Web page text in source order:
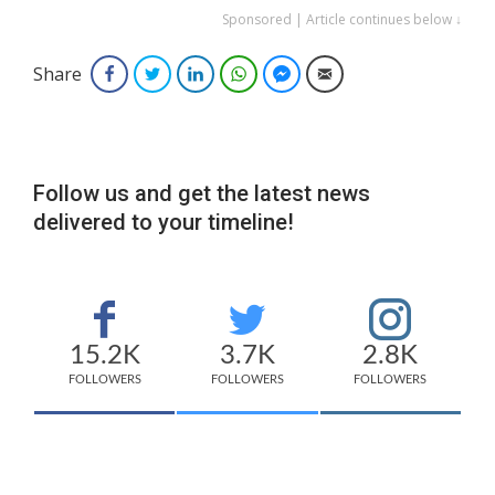
Sponsored | Article continues below ↓
Share FacebookTwitterLinkedInWhatsAppFacebook Messenger
Email
Follow us and get the latest news
delivered to your timeline!
15.2K
FOLLOWERS
3.7K
FOLLOWERS
2.8K
FOLLOWERS